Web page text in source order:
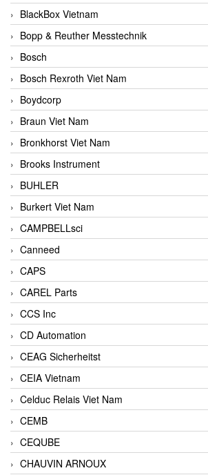
BlackBox Vietnam
Bopp & Reuther Messtechnik
Bosch
Bosch Rexroth Viet Nam
Boydcorp
Braun Viet Nam
Bronkhorst Viet Nam
Brooks Instrument
BUHLER
Burkert Viet Nam
CAMPBELLsci
Canneed
CAPS
CAREL Parts
CCS Inc
CD Automation
CEAG Sicherheitst
CEIA Vietnam
Celduc Relais Viet Nam
CEMB
CEQUBE
CHAUVIN ARNOUX